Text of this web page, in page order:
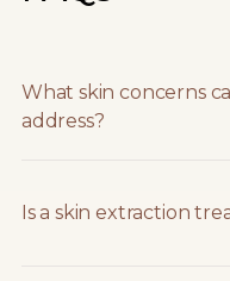
What skin concerns
address?
Is a skin extraction